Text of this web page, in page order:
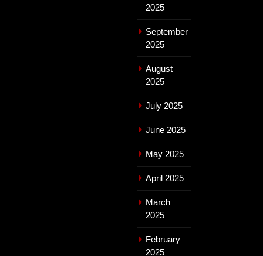
2025
September
2025
August
2025
July 2025
June 2025
May 2025
April 2025
March
2025
February
2025